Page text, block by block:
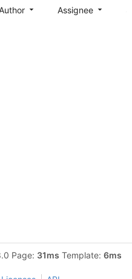
Assignee
Page: 31ms Template: 6ms